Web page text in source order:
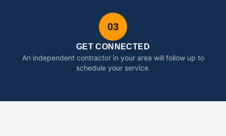
03
GET CONNECTED
An independent contractor in your area will follow up to
schedule your service.